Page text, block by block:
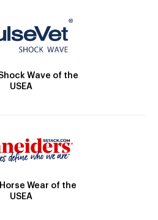
Wave of the
USEA
Wear of the
USEA